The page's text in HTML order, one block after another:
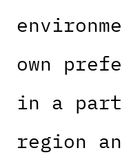
own
in a
region